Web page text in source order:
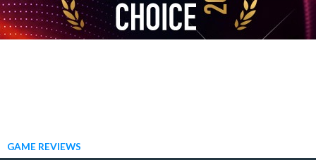
GAME REVIEWS